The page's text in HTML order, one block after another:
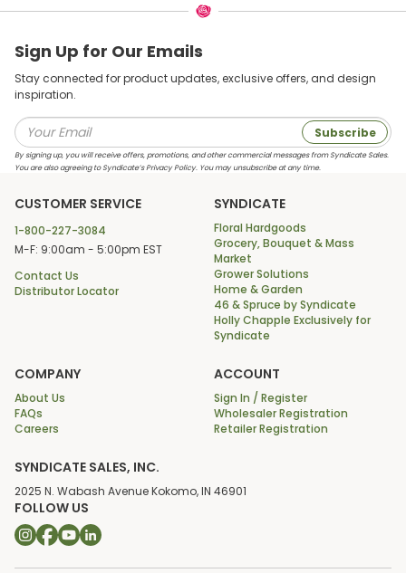
Sign Up for Our Emails
Stay connected for product updates, exclusive offers, and design
inspiration.
Subscribe
By signing up, you will receive offers, promotions, and other commercial messages from Syndicate Sales.
You are also agreeing to Syndicate’s Privacy Policy. You may unsubscribe at any time.
CUSTOMER SERVICE
1-800-227-3084
M-F: 9:00am - 5:00pm EST
Contact Us
Distributor Locator
SYNDICATE
Floral Hardgoods
Grocery, Bouquet & Mass
Market
Grower Solutions
Home & Garden
46 & Spruce by Syndicate
Holly Chapple Exclusively for
Syndicate
COMPANY
About Us
FAQs
Careers
ACCOUNT
Sign In / Register
Wholesaler Registration
Retailer Registration
SYNDICATE SALES, INC.
2025 N. Wabash Avenue Kokomo, IN 46901
FOLLOW US